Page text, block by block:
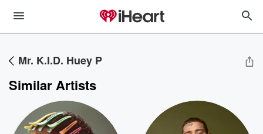
Mr. K.I.D. Huey P
Similar Artists